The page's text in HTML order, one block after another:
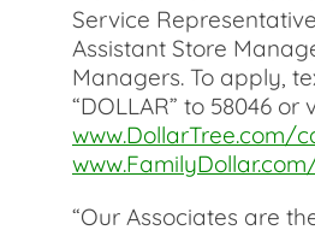
Service
Assistant Store
Managers. To apply,
“DOLLAR” to 58046 or
www.DollarTree.com/
“Our Associates are